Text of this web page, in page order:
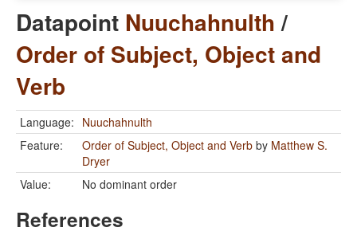
Datapoint Nuuchahnulth/
Order of Subject, Object and
Verb
Language: Nuuchahnulth
Feature:
Order of Subject, Object and Verb by Matthew S.
Dryer
Value:
No dominant order
References